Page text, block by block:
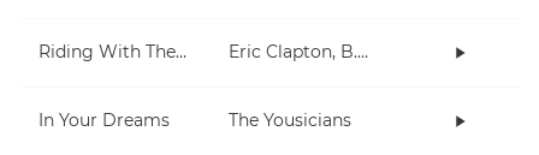
Riding With The King Eric Clapton, B.B. King
In Your Dreams The Yousicians